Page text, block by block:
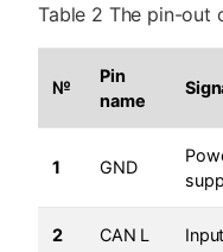
Table 2 The pin-out
№
Pin
name
1 GND
2 CAN L